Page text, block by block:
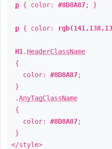
p { color: #8D8A87; }
p { color:
H1 . HeaderClassName
{
color: #8D8A87;
}
.AnyTagClassName
{
color: #8D8A87;
}
</style>